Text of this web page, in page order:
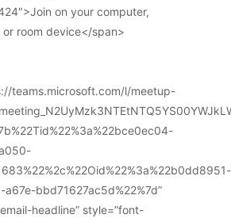
on your computer,
or room device</span>
teams.microsoft.com/l/meetup-
bbd71627ac5d%22%7d”
headline” style=”font-